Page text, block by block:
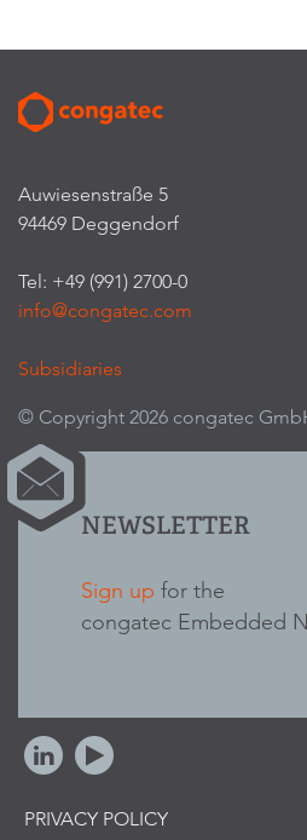
Auwiesenstraße 5
94469 Deggendorf
Tel: +49 (991) 2700-0
info@congatec.com
Subsidiaries
© Copyright 2026 congatec
NEWSLETTER
Sign up for the
congatec Embedded
PRIVACY POLICY